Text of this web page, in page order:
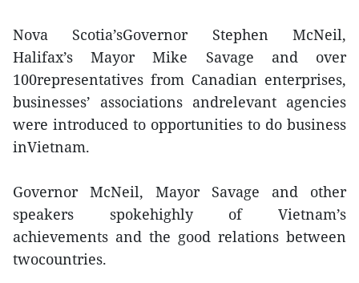
Nova Scotia’sGovernor Stephen McNeil,
Halifax’s Mayor Mike Savage and over
100representatives from Canadian enterprises,
businesses’ associations andrelevant agencies
were introduced to opportunities to do business
inVietnam.
Governor McNeil, Mayor Savage and other
speakers spokehighly of Vietnam’s
achievements and the good relations between
twocountries.